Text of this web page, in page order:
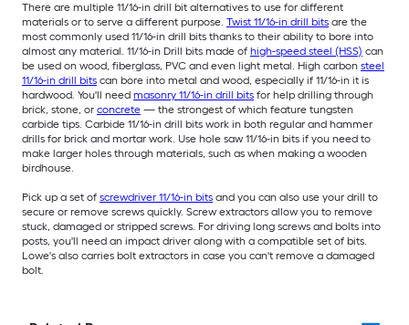
There are multiple 11/16-in drill bit alternatives to use for different
materials or to serve a different purpose. Twist 11/16-in drill bits are the
most commonly used 11/16-in drill bits thanks to their ability to bore into
almost any material. 11/16-in Drill bits made of high-speed steel (HSS) can
be used on wood, fiberglass, PVC and even light metal. High carbon steel
11/16-in drill bits can bore into metal and wood, especially if 11/16-in it is
hardwood. You'll need masonry 11/16-in drill bits for help drilling through
brick, stone, or concrete — the strongest of which feature tungsten
carbide tips. Carbide 11/16-in drill bits work in both regular and hammer
drills for brick and mortar work. Use hole saw 11/16-in bits if you need to
make larger holes through materials, such as when making a wooden
birdhouse.
Pick up a set of screwdriver 11/16-in bits and you can also use your drill to
secure or remove screws quickly. Screw extractors allow you to remove
stuck, damaged or stripped screws. For driving long screws and bolts into
posts, you'll need an impact driver along with a compatible set of bits.
Lowe's also carries bolt extractors in case you can't remove a damaged
bolt.